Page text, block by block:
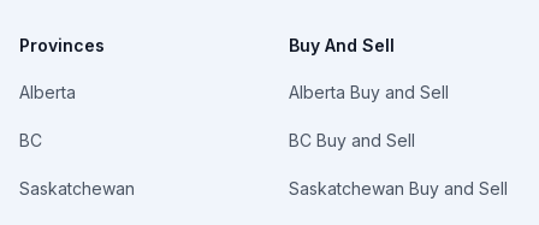
Provinces
Alberta
BC
Saskatchewan
Buy And Sell
Alberta Buy and Sell
BC Buy and Sell
Saskatchewan Buy and Sell